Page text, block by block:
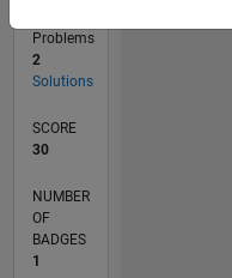
Problems
2
Solutions
SCORE
30
NUMBER
OF
BADGES
1